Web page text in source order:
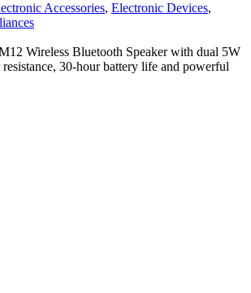
Accessories, Electronic Devices,
Wireless Bluetooth Speaker with dual 5W
30-hour battery life and powerful